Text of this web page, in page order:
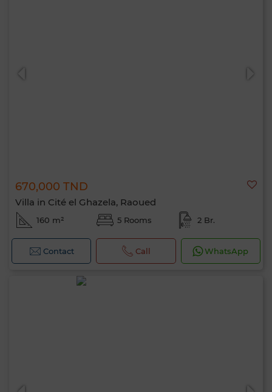
670,000 TND
Villa in Cité el Ghazela, Raoued
160 m² 5 Rooms 2 Br.
Contact Call WhatsApp